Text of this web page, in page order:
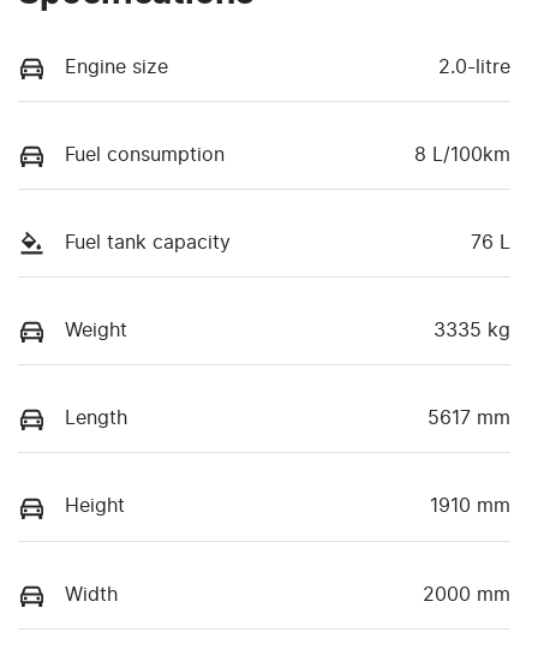
Engine size 2.0-litre
Fuel consumption 8 L/100km
Fuel tank capacity 76 L
Weight 3335 kg
Length 5617 mm
Height 1910 mm
Width 2000 mm